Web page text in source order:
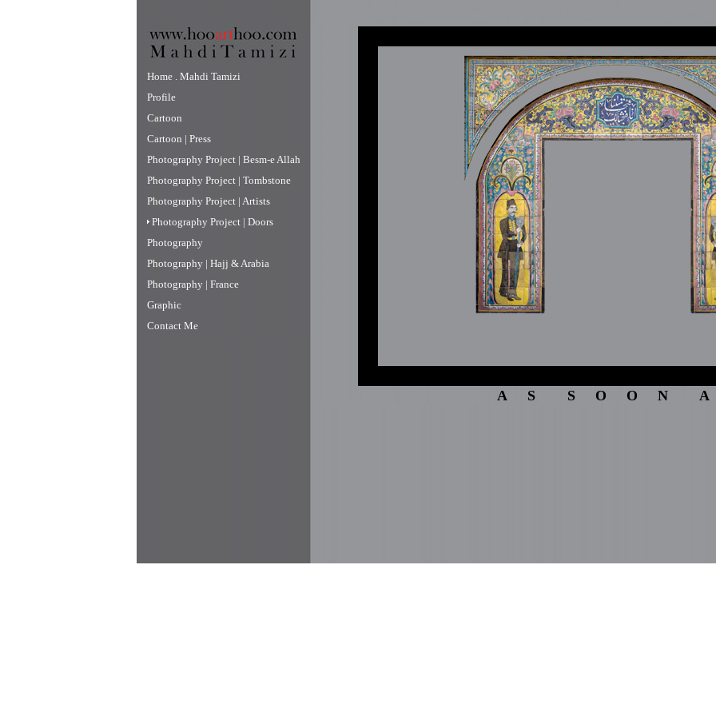
Home . Mahdi Tamizi
Profile
Cartoon
Cartoon | Press
Photography Project | Besm-e Allah
Photography Project | Tombstone
Photography Project | Artists
Photography Project | Doors
Photography
Photography | Hajj & Arabia
Photography | France
Graphic
Contact Me
A S S O O N A